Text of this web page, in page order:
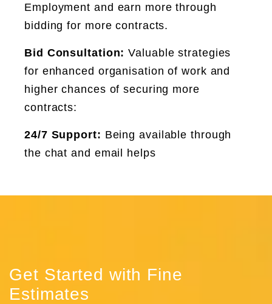
Employment and earn more through
bidding for more contracts.
Bid Consultation: Valuable strategies
for enhanced organisation of work and
higher chances of securing more
contracts:
24/7 Support: Being available through
the chat and email helps
Get Started with Fine
Estimates